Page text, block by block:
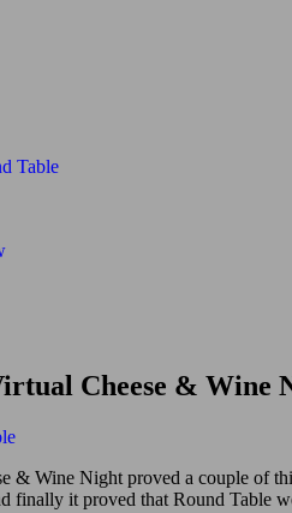
Give Back
‪Cheese & Wine‬
& Wine‬ Night proved a couple of
finally it proved that Round Table